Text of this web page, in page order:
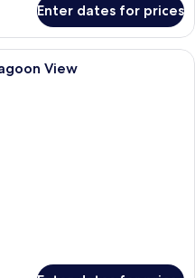
Enter dates for prices
A hotel room with a bed, a desk with
View